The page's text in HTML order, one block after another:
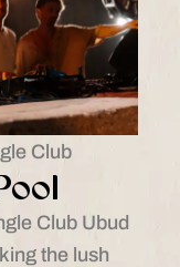
Club
Club Ubud
the lush